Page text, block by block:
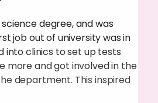
degree, and was
job out of university was in
into clinics to set up tests
more and got involved in the
department. This inspired